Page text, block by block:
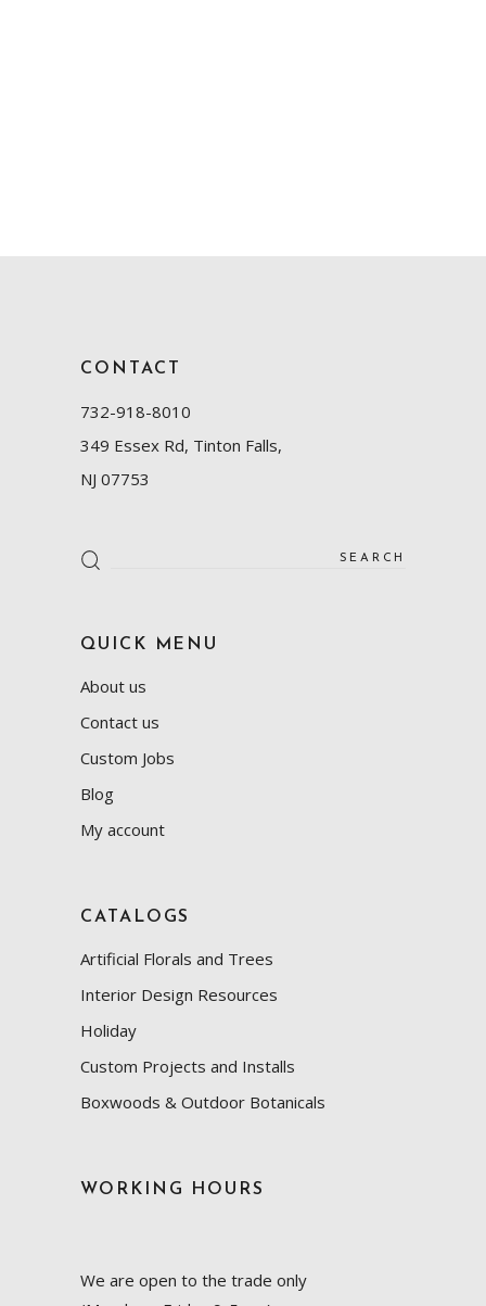
CONTACT
732-918-8010
349 Essex Rd, Tinton Falls,
NJ 07753
Search
for:
QUICK MENU
About us
Contact us
Custom Jobs
Blog
My account
CATALOGS
Artificial Florals and Trees
Interior Design Resources
Holiday
Custom Projects and Installs
Boxwoods & Outdoor Botanicals
WORKING HOURS
We are open to the trade only